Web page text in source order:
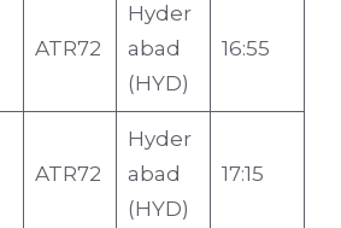
ATR72
Hyder
abad
(HYD)
16:55
ATR72
Hyder
abad
(HYD)
17:15